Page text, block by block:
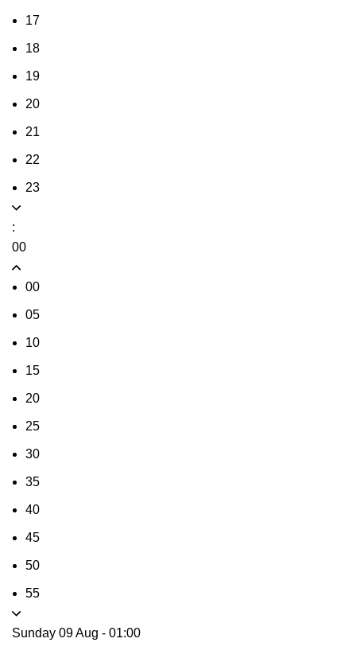
17
18
19
20
21
22
23
:
00
00
05
10
15
20
25
30
35
40
45
50
55
Sunday 09 Aug - 01:00